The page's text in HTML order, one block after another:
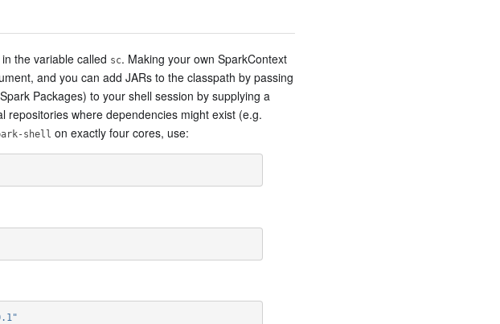
the variable called sc. Making your own SparkContext
and you can add JARs to the classpath by passing
Packages) to your shell session by supplying a
repositories where dependencies might exist (e.g.
shell on exactly four cores, use: